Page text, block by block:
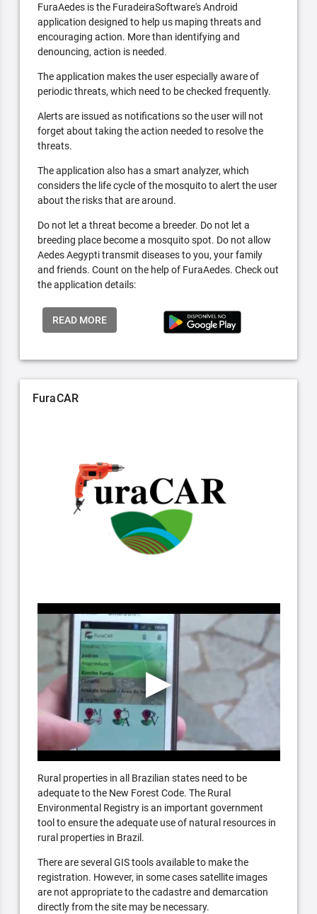
FuraAedes is the FuradeiraSoftware's Android
application designed to help us maping threats and
encouraging action. More than identifying and
denouncing, action is needed.
The application makes the user especially aware of
periodic threats, which need to be checked frequently.
Alerts are issued as notifications so the user will not
forget about taking the action needed to resolve the
threats.
The application also has a smart analyzer, which
considers the life cycle of the mosquito to alert the user
about the risks that are around.
Do not let a threat become a breeder. Do not let a
breeding place become a mosquito spot. Do not allow
Aedes Aegypti transmit diseases to you, your family
and friends. Count on the help of FuraAedes. Check out
the application details:
READ MORE
FuraCAR
Rural properties in all Brazilian states need to be
adequate to the New Forest Code. The Rural
Environmental Registry is an important government
tool to ensure the adequate use of natural resources in
rural properties in Brazil.
There are several GIS tools available to make the
registration. However, in some cases satellite images
are not appropriate to the cadastre and demarcation
directly from the site may be necessary.